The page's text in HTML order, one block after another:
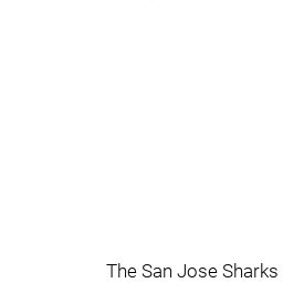
The San Jose